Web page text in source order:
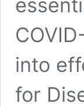
into
for